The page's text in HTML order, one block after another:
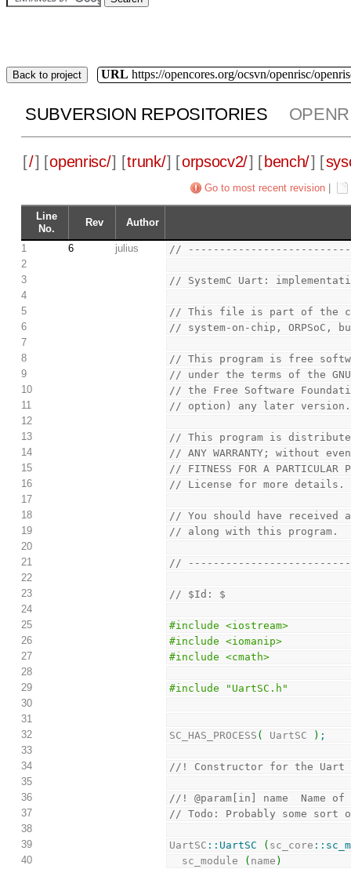
Back to project URL https://opencores.org/ocsvn/openrisc/
SUBVERSION REPOSITORIES
[/] [openrisc/] [trunk/] [orpsocv2/] [ bench/] [
Go to most recent revision
Line
No.
Rev Author
1 6 julius
//
2
3
// SystemC Uart:
4
5
// This file is part of the
6
// system-on-chip,
7
8
// This program is free
9
// under the terms of the
10
// the Free Software
11
// option) any later version.
12
13
// This program is
14
// ANY WARRANTY; without
15
// FITNESS FOR A
16
// License for more details.
17
18
// You should have received
19
// along with this program.
20
21
//
22
23
// $Id: $
24
25
#include <iostream>
26
#include <iomanip>
27
#include <cmath>
28
29
#include "UartSC.h"
30
31
32
SC_HAS_PROCESS ( UartSC ) ;
33
34
//! Constructor for the Uart
35
36
//! @param[in] name  Name
37
// Todo: Probably some sort
38
39
UartSC :: UartSC ( sc_core ::
40
  sc_module
( name )